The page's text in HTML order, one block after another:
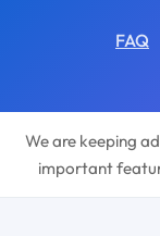
FAQ
We are keeping
important